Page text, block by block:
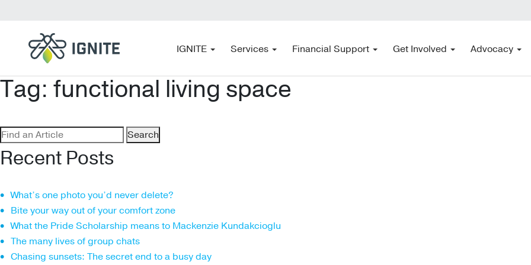
IGNITE Services Financial Support Get Involved Advocacy
Tag: functional living space
Search
for:
Recent Posts
What’s one photo you’d never delete?
Bite your way out of your comfort zone
What the Pride Scholarship means to Mackenzie Kundakcioglu
The many lives of group chats
Chasing sunsets: The secret end to a busy day